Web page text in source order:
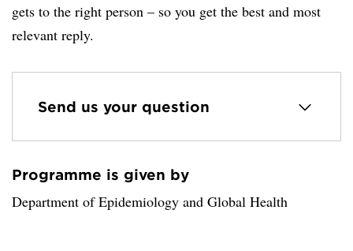
gets to the right person – so you get the best and most
relevant reply.
Send us your question
Loaded sender successfully.
Programme is given by
Department of Epidemiology and Global Health